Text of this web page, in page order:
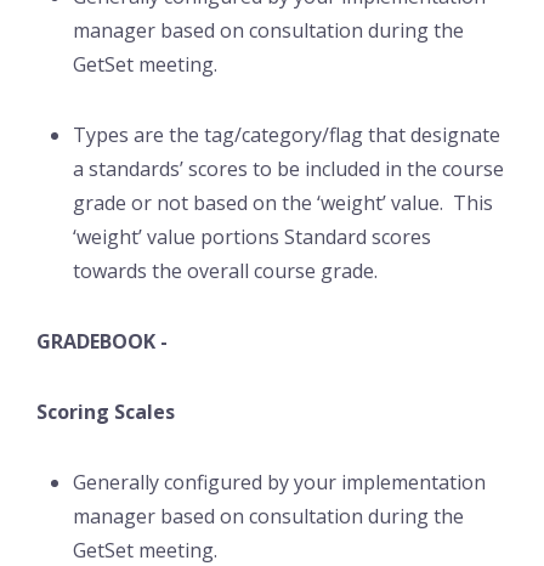
manager based on consultation during the
GetSet meeting.
Types are the tag/category/flag that designate
a standards’ scores to be included in the course
grade or not based on the ‘weight’ value. This
‘weight’ value portions Standard scores
towards the overall course grade.
GRADEBOOK -
Scoring Scales
Generally configured by your implementation
manager based on consultation during the
GetSet meeting.